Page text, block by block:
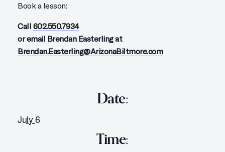
Book a lesson:
Call 602.550.7934
or email Brendan Easterling at
Brendan.Easterling@ArizonaBiltmore.com
Date:
July 6
Time: